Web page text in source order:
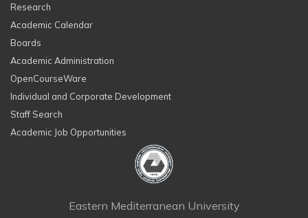
Research
Academic Calendar
Boards
Academic Administration
OpenCourseWare
Individual and Corporate Development
Staff Search
Academic Job Opportunities
Eastern Mediterranean University